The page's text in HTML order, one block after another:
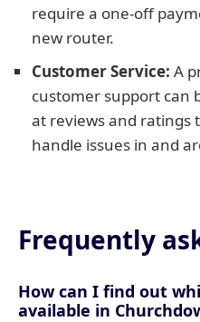
require a one-off
new router.
Customer Service: A
customer support can
at reviews and ratings
handle issues in and
Frequently
How can I find out
available in